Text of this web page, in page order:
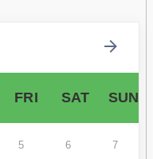
FRI SAT SUN
5 6 7